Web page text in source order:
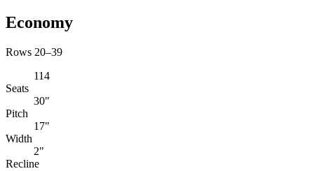
Economy
Rows 20–39
114
Seats
30"
Pitch
17"
Width
2"
Recline